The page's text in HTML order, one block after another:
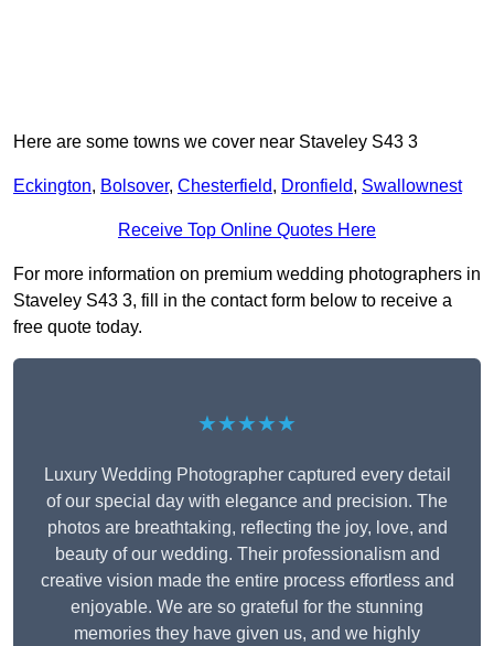
Here are some towns we cover near Staveley S43 3
Eckington, Bolsover, Chesterfield, Dronfield, Swallownest
Receive Top Online Quotes Here
For more information on premium wedding photographers in
Staveley S43 3, fill in the contact form below to receive a
free quote today.
★★★★★
Luxury Wedding Photographer captured every detail
of our special day with elegance and precision. The
photos are breathtaking, reflecting the joy, love, and
beauty of our wedding. Their professionalism and
creative vision made the entire process effortless and
enjoyable. We are so grateful for the stunning
memories they have given us, and we highly